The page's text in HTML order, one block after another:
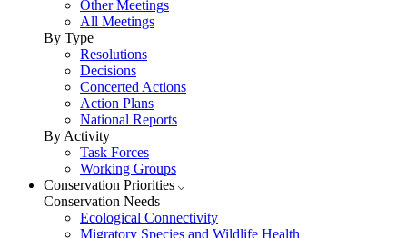
Other Meetings
All Meetings
By Type
Resolutions
Decisions
Concerted Actions
Action Plans
National Reports
By Activity
Task Forces
Working Groups
Conservation Priorities
Conservation Needs
Ecological Connectivity
Migratory Species and Wildlife Health